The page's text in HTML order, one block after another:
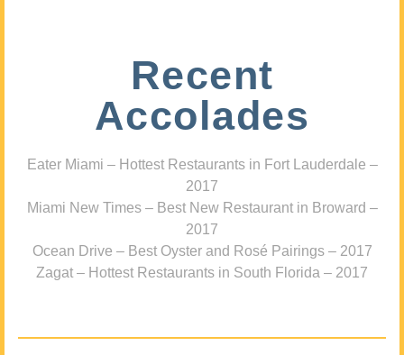
Recent
Accolades
Eater Miami – Hottest Restaurants in Fort Lauderdale –
2017
Miami New Times – Best New Restaurant in Broward –
2017
Ocean Drive – Best Oyster and Rosé Pairings – 2017
Zagat – Hottest Restaurants in South Florida – 2017